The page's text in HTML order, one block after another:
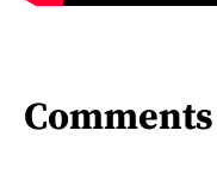
Comments